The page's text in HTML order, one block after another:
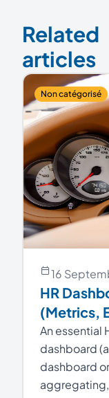
Related
articles
Non catégorisé
16
HR
(Metrics,
An essential
dashboard
dashboard